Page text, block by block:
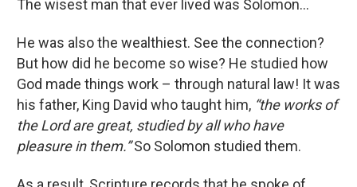
The wisest man that ever lived was Solomon...
He was also the wealthiest. See the connection?
But how did he become so wise? He studied how
God made things work – through natural law! It was
his father, King David who taught him, “the works of
the Lord are great, studied by all who have
pleasure in them.”So Solomon studied them.